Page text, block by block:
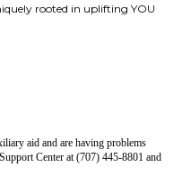
rooted in uplifting YOU
aid and are having problems
Center at (707) 445-8801 and